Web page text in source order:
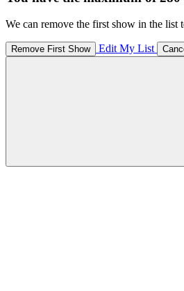
We can remove the first show in the list
Remove First Show Edit My List